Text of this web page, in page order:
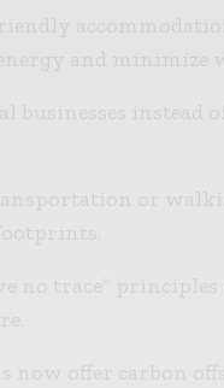
businesses instead
or
no trace” principles
now offer carbon